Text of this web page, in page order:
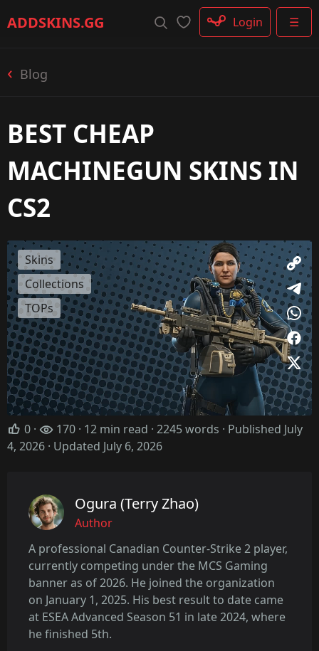
ADDSKINS.GG ☰
Login
Blog
BEST CHEAP
MACHINEGUN SKINS IN
CS2
Skins
Collections
TOPs
0 ·
170 · 12 min read · 2245 words · Published July
4, 2026 · Updated July 6, 2026
Ogura (Terry Zhao)
Author
A professional Canadian Counter-Strike 2 player,
currently competing under the MCS Gaming
banner as of 2026. He joined the organization
on January 1, 2025. His best result to date came
at ESEA Advanced Season 51 in late 2024, where
he finished 5th.